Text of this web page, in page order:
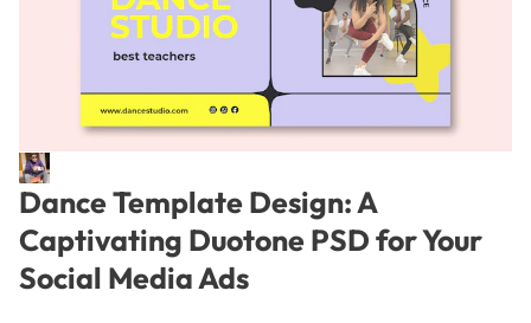
Dance Template Design: A
Captivating Duotone PSD for Your
Social Media Ads